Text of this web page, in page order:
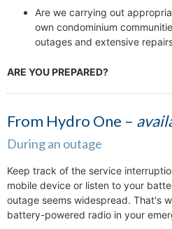
Are we carrying out
own condominium
outages and extensive
ARE YOU PREPARED?
From Hydro One –
During an outage
Keep track of the service
mobile device or listen to your
outage seems widespread. That's
battery-powered radio in your